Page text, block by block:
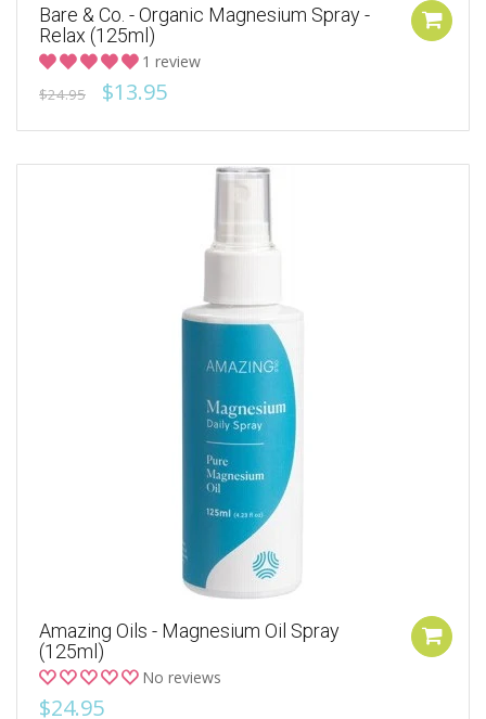
Bare & Co. - Organic Magnesium Spray -
Relax (125ml)
1 review
$24.95 $13.95
Amazing Oils - Magnesium Oil Spray
(125ml)
No reviews
$24.95